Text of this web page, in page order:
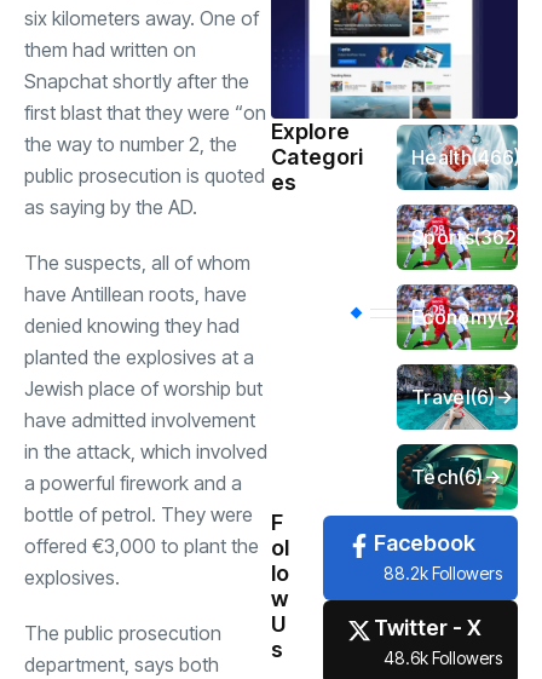
six kilometers away. One of
them had written on
Snapchat shortly after the
first blast that they were “on
the way to number 2, the
public prosecution is quoted
as saying by the AD.
The suspects, all of whom
have Antillean roots, have
denied knowing they had
planted the explosives at a
Jewish place of worship but
have admitted involvement
in the attack, which involved
a powerful firework and a
bottle of petrol. They were
offered €3,000 to plant the
explosives.
The public prosecution
department, says both
Explore
Categori
es
Health(466)
Sports(362)
Economy
Travel(6)
Tech(6)
F
ol
lo
w
U
s
Facebook
88.2k Followers
Twitter - X
48.6k Followers